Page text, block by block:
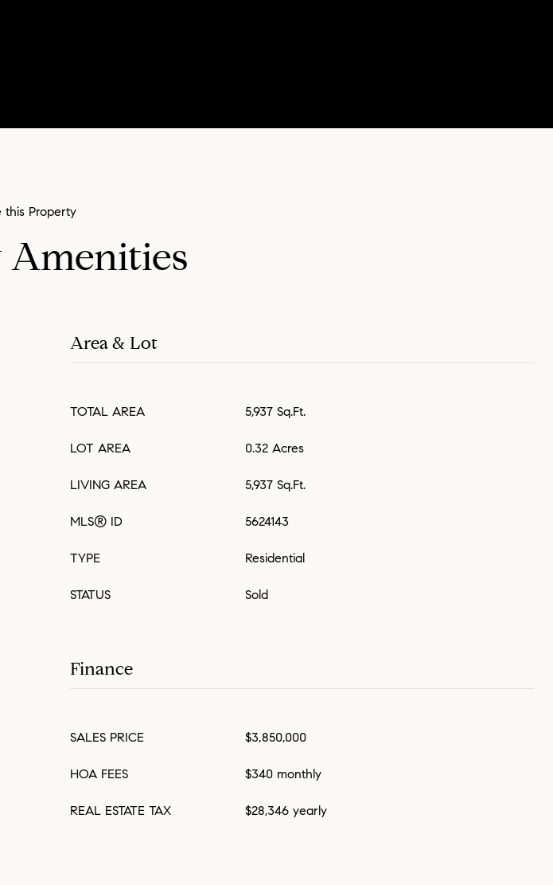
Area & Lot
TOTAL AREA 5,937 Sq.Ft.
LOT AREA 0.32 Acres
LIVING AREA 5,937 Sq.Ft.
MLS® ID 5624143
TYPE Residential
STATUS Sold
Finance
SALES PRICE $3,850,000
HOA FEES $340 monthly
REAL ESTATE TAX $28,346 yearly